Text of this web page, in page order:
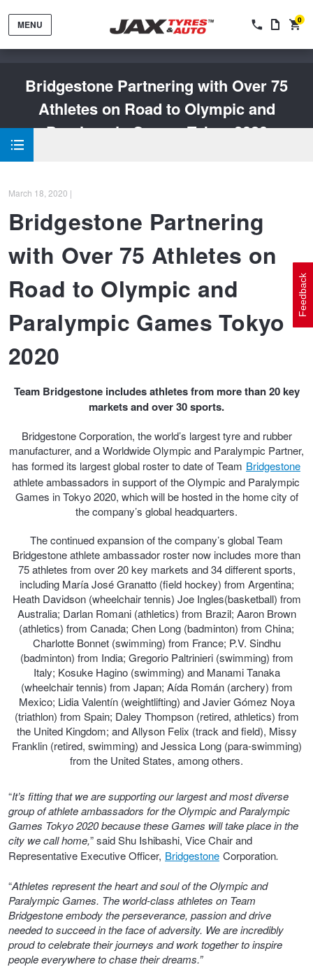
MENU 0
Bridgestone Partnering with Over 75
Athletes on Road to Olympic and
Paralympic Games Tokyo 2020
March 18, 2020 |
Bridgestone Partnering
with Over 75 Athletes on
Road to Olympic and
Paralympic Games Tokyo
2020
Team Bridgestone includes athletes from more than 20 key
markets and over 30 sports.
Bridgestone Corporation, the world’s largest tyre and rubber
manufacturer, and a Worldwide Olympic and Paralympic Partner,
has formed its largest global roster to date of Team Bridgestone
athlete ambassadors in support of the Olympic and Paralympic
Games in Tokyo 2020, which will be hosted in the home city of
the company’s global headquarters.
The continued expansion of the company’s global Team
Bridgestone athlete ambassador roster now includes more than
75 athletes from over 20 key markets and 34 different sports,
including María José Granatto (field hockey) from Argentina;
Heath Davidson (wheelchair tennis) Joe Ingles(basketball) from
Australia; Darlan Romani (athletics) from Brazil; Aaron Brown
(athletics) from Canada; Chen Long (badminton) from China;
Charlotte Bonnet (swimming) from France; P.V. Sindhu
(badminton) from India; Gregorio Paltrinieri (swimming) from
Italy; Kosuke Hagino (swimming) and Manami Tanaka
(wheelchair tennis) from Japan; Aída Román (archery) from
Mexico; Lidia Valentín (weightlifting) and Javier Gómez Noya
(triathlon) from Spain; Daley Thompson (retired, athletics) from
the United Kingdom; and Allyson Felix (track and field), Missy
Franklin (retired, swimming) and Jessica Long (para-swimming)
from the United States, among others.
“It’s fitting that we are supporting our largest and most diverse
group of athlete ambassadors for the Olympic and Paralympic
Games Tokyo 2020 because these Games will take place in the
city we call home,” said Shu Ishibashi, Vice Chair and
Representative Executive Officer, Bridgestone Corporation.
“Athletes represent the heart and soul of the Olympic and
Paralympic Games. The world-class athletes on Team
Bridgestone embody the perseverance, passion and drive
needed to succeed in the face of adversity. We are incredibly
proud to celebrate their journeys and work together to inspire
people everywhere to chase their dreams.”
Tyres by Brand
Tyres By Vehicle
Tyres by Size
Electric Vehicle Tyres
Performance & Semi Slick Tyres
4WD & SUV Tyres
All Terrain & Mud Terrain Tyres
Cheap & Budget Tyres
Light Truck & Commercial Tyres
Trailer & Caravan Tyres
Wheels by Brand
Wheels By Vehicle
Wheel Advice
Vehicle Gallery
Service By Vehicle
Logbook Vehicle Servicing
Wheel Alignment
Wheel Balance
JAX Roadside Assistance
Brakes
Suspension
Tough Dog 4WD Suspension at JAX
Nitrogen Tyre Inflation
Services & Repairs Advice
Tyre Examination & Repair
Cashback Offers when you purchase 4 tyres from JAX!
Buy 4 and get the 4th tyre FREE at JAX!
Voucher Offers when you purchase 4 tyres from JAX!
Book a Service Online and SAVE!
Pirelli - Buy 4 and get 30% OFF
Bridgestone - Buy 4 and get the 4th tyre FREE
Michelin - Up to $200 eGift Card
Dunlop - Buy 4 and get 20% OFF
Continental - Up to $200 Cashback
Pirelli - Up to $150 Cashback
Goodyear – $100 Cashback
Hankook - $150 Cashback
Goodyear – $100 Cashback
Hankook - Buy 4 and get the 4th tyre FREE
Feedback